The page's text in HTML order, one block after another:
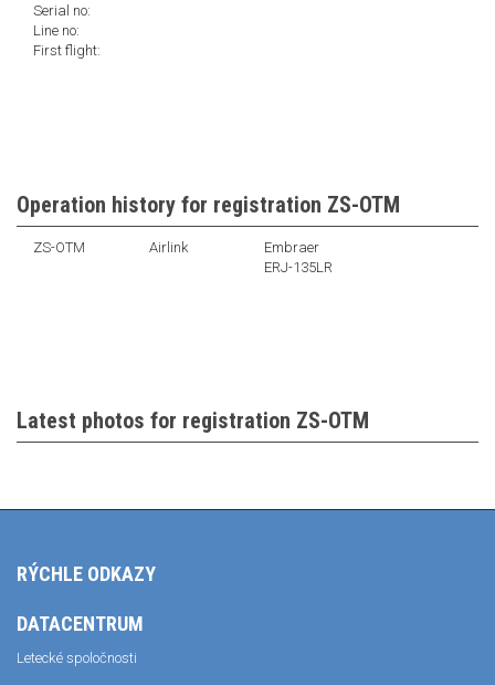
Serial no:
Line no:
First flight:
Operation history for registration ZS-OTM
ZS-OTM Airlink
Embraer
ERJ-135LR
Latest photos for registration ZS-OTM
RÝCHLE ODKAZY
DATACENTRUM
Letecké spoločnosti